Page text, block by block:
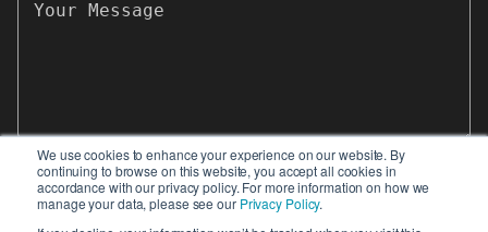
We use cookies to enhance your experience on our website. By
continuing to browse on this website, you accept all cookies in
accordance with our privacy policy. For more information on how we
manage your data, please see our Privacy Policy.
SEND